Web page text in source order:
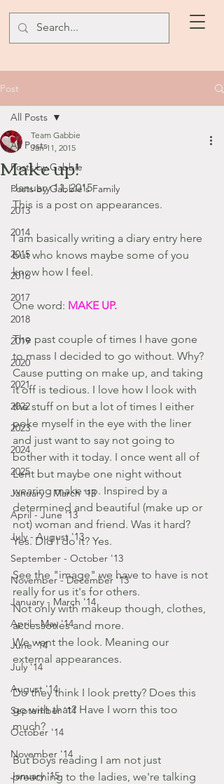
Post
All Posts
Posts by Gabbie
Posts by Gabbie's Family
2013
2014
2015
2016
2017
2018
2019
2020
2021
2022
2023
2024
2025
January - March '13
April - June '13
July - August '13
September - October '13
November - December '13
January - March '14
April - May '14
June '14
July '14
August '14
September '14
October '14
November '14
January '15
All Posts
Make up!
Team Gabbie
Jan 11, 2015
January 11, 2015
This is a post on appearances.
I am basically writing a diary entry here
but who knows maybe some of you
know how I feel.
One word: MAKE UP.
The past couple of times I have gone
to mass I decided to go without. Why?
Cause putting on make up, and taking
it off is tedious. I love how I look with
the stuff on but a lot of times I either
poke myself in the eye with the liner
and just want to say not going to
bother with it today. I once went all of
Lent but maybe one night without
wearing make up. Inspired by a
determined and beautiful (make up or
not) woman and friend. Was it hard?
Yes. Did I do it? Yes.
See the "image" we have to have is not
really for us it's for others.
Not only with makeup though, clothes,
accessories and more.
We want the look. Meaning our
external appearances.
Do they think I look pretty? Does this
go with that? Have I worn this too
much?
But boys reading I am not just
preaching to the ladies, we're talking